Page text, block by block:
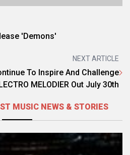
'Demons'
NEXT ARTICLE
To Inspire And Challenge
MELODIER Out July 30th
MUSIC NEWS & STORIES